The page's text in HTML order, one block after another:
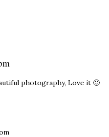
photography, Love it 🙂